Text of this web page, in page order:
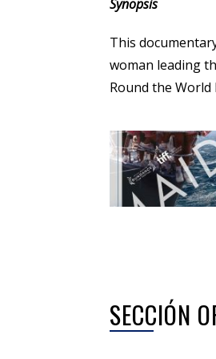
Synopsis
This
woman leading
Round the World
SECCIÓN